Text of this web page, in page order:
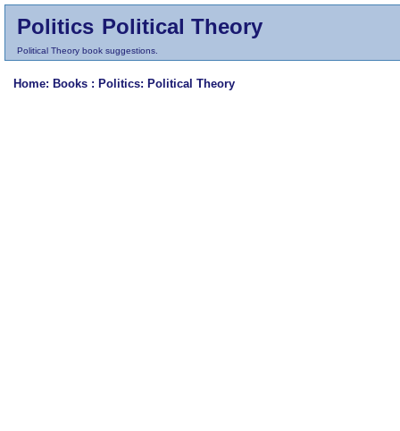
Politics Political Theory
Political Theory book suggestions.
Home: Books : Politics: Political Theory